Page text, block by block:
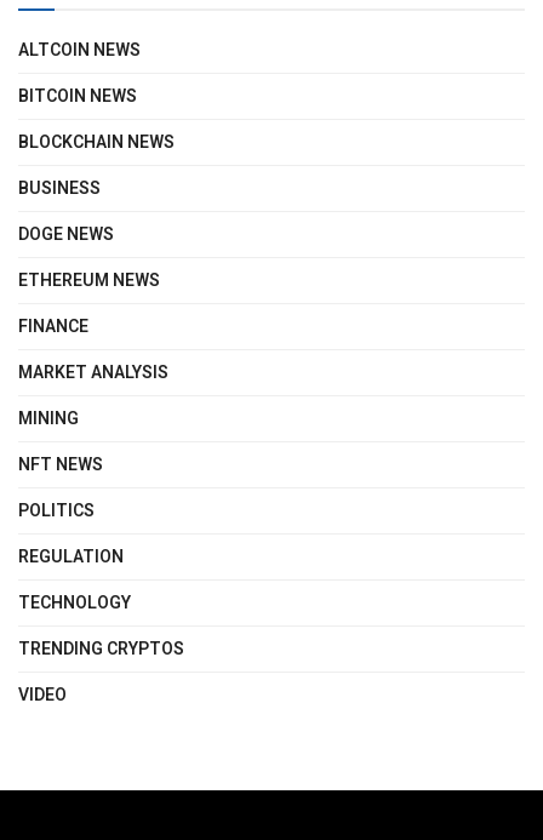
ALTCOIN NEWS
BITCOIN NEWS
BLOCKCHAIN NEWS
BUSINESS
DOGE NEWS
ETHEREUM NEWS
FINANCE
MARKET ANALYSIS
MINING
NFT NEWS
POLITICS
REGULATION
TECHNOLOGY
TRENDING CRYPTOS
VIDEO